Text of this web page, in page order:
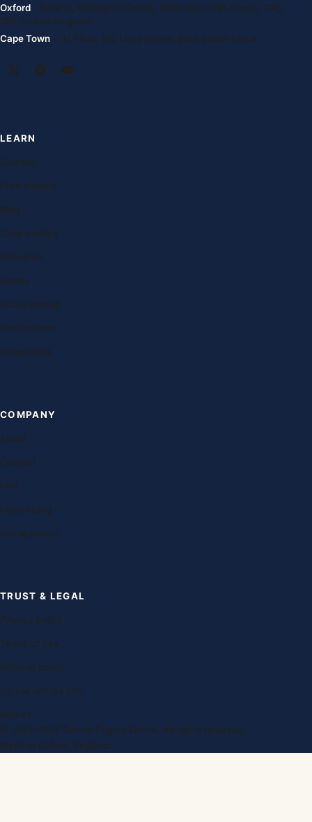
Oxford · Suite G, Kidlington Centre, Kidlington High Street, OX5
2DL United Kingdom
Cape Town · 1st Floor, 105 Long Street, 8001 South Africa
LEARN
Courses
Free lessons
Blog
Case studies
Research
Exams
Study abroad
Destinations
Universities
COMPANY
About
Contact
FAQ
Franchising
Our teachers
TRUST & LEGAL
Privacy policy
Terms of use
Editorial policy
Do not sell my info
Imprint
© 2014–2026 Oxford English Global. All rights reserved.
Made in Oxford, England.